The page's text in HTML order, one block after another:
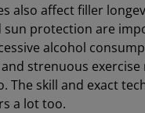
also affect filler
sun protection are
alcohol
strenuous
The skill and exact
a lot too.